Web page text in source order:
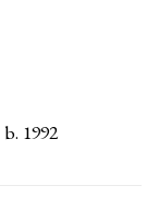
b. 1992